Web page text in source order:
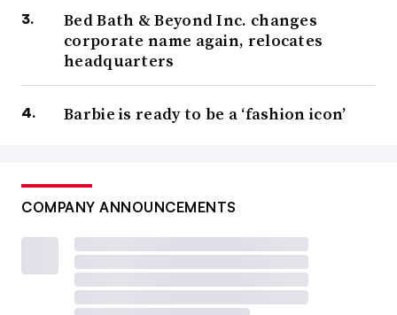
Bed Bath & Beyond Inc. changes
corporate name again, relocates
headquarters
Barbie is ready to be a ‘fashion icon’
COMPANY ANNOUNCEMENTS